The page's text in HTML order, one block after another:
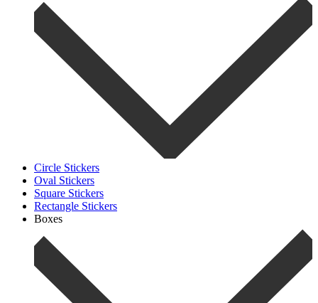
Circle Stickers
Oval Stickers
Square Stickers
Rectangle Stickers
Boxes